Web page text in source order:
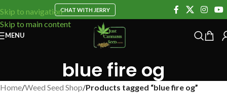
Skip to navigation
Skip to main content
CHAT WITH JERRY
MENU
blue fire og
Home/Weed Seed Shop/Products tagged “blue fire og”